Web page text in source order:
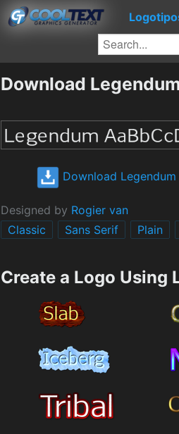
Download
Download Legendum
Designed by Rogier van
Classic
Sans Serif Plain
Create a Logo Using